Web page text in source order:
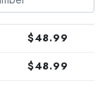
$48.99
$48.99